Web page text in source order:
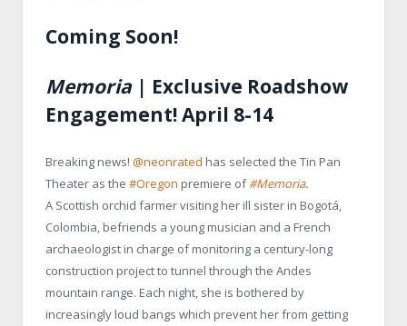
Coming Soon!
Memoria| Exclusive Roadshow
Engagement! April 8-14
Breaking news! @neonrated has selected the Tin Pan
Theater as the #Oregon premiere of#Memoria.
A Scottish orchid farmer visiting her ill sister in Bogotá,
Colombia, befriends a young musician and a French
archaeologist in charge of monitoring a century-long
construction project to tunnel through the Andes
mountain range. Each night, she is bothered by
increasingly loud bangs which prevent her from getting